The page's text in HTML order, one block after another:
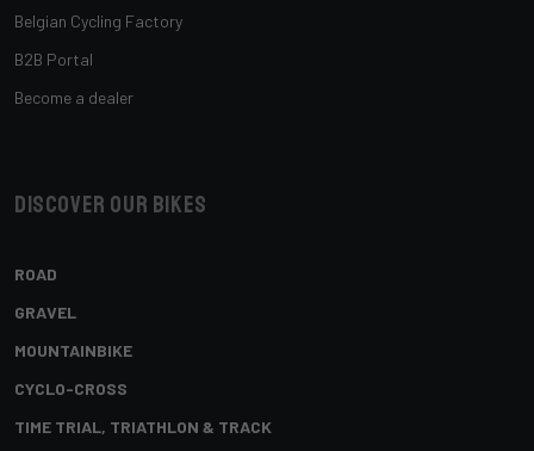
Belgian Cycling Factory
B2B Portal
Become a dealer
Discover our bikes
ROAD
GRAVEL
MOUNTAINBIKE
CYCLO-CROSS
TIME TRIAL, TRIATHLON & TRACK